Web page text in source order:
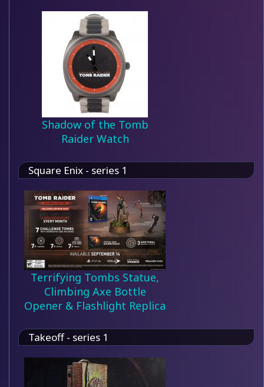
Shadow of the Tomb
Raider Watch
Square Enix - series 1
Terrifying Tombs Statue,
Climbing Axe Bottle
Opener & Flashlight Replica
Takeoff - series 1